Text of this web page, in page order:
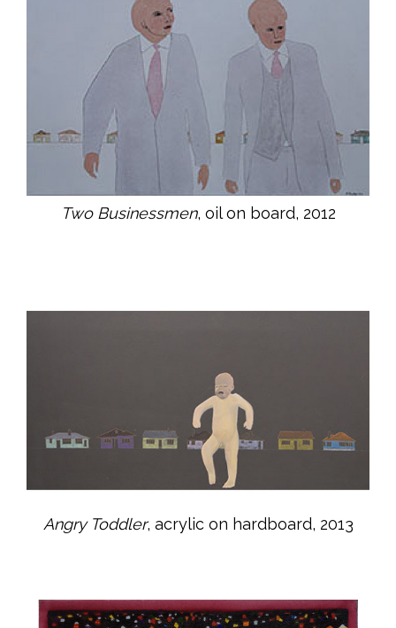
Two Businessmen, oil on board, 2012
Angry Toddler, acrylic on hardboard, 2013